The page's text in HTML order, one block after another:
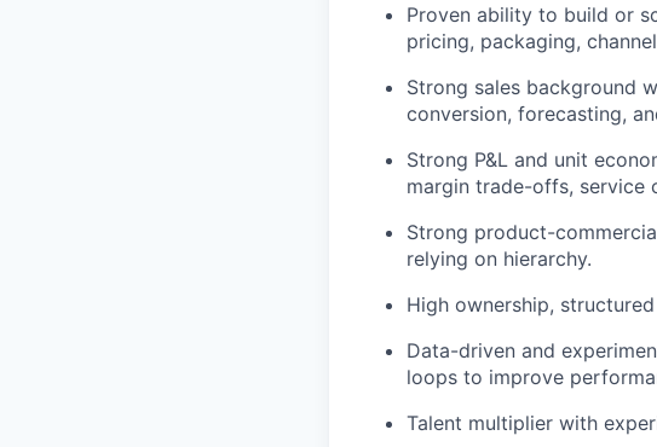
Proven ability to build or
pricing, packaging,
Strong sales background
conversion, forecasting,
Strong P&L and unit
margin trade-offs, service
Strong product-
relying on hierarchy.
High ownership,
Data-driven and
loops to improve
Talent multiplier with